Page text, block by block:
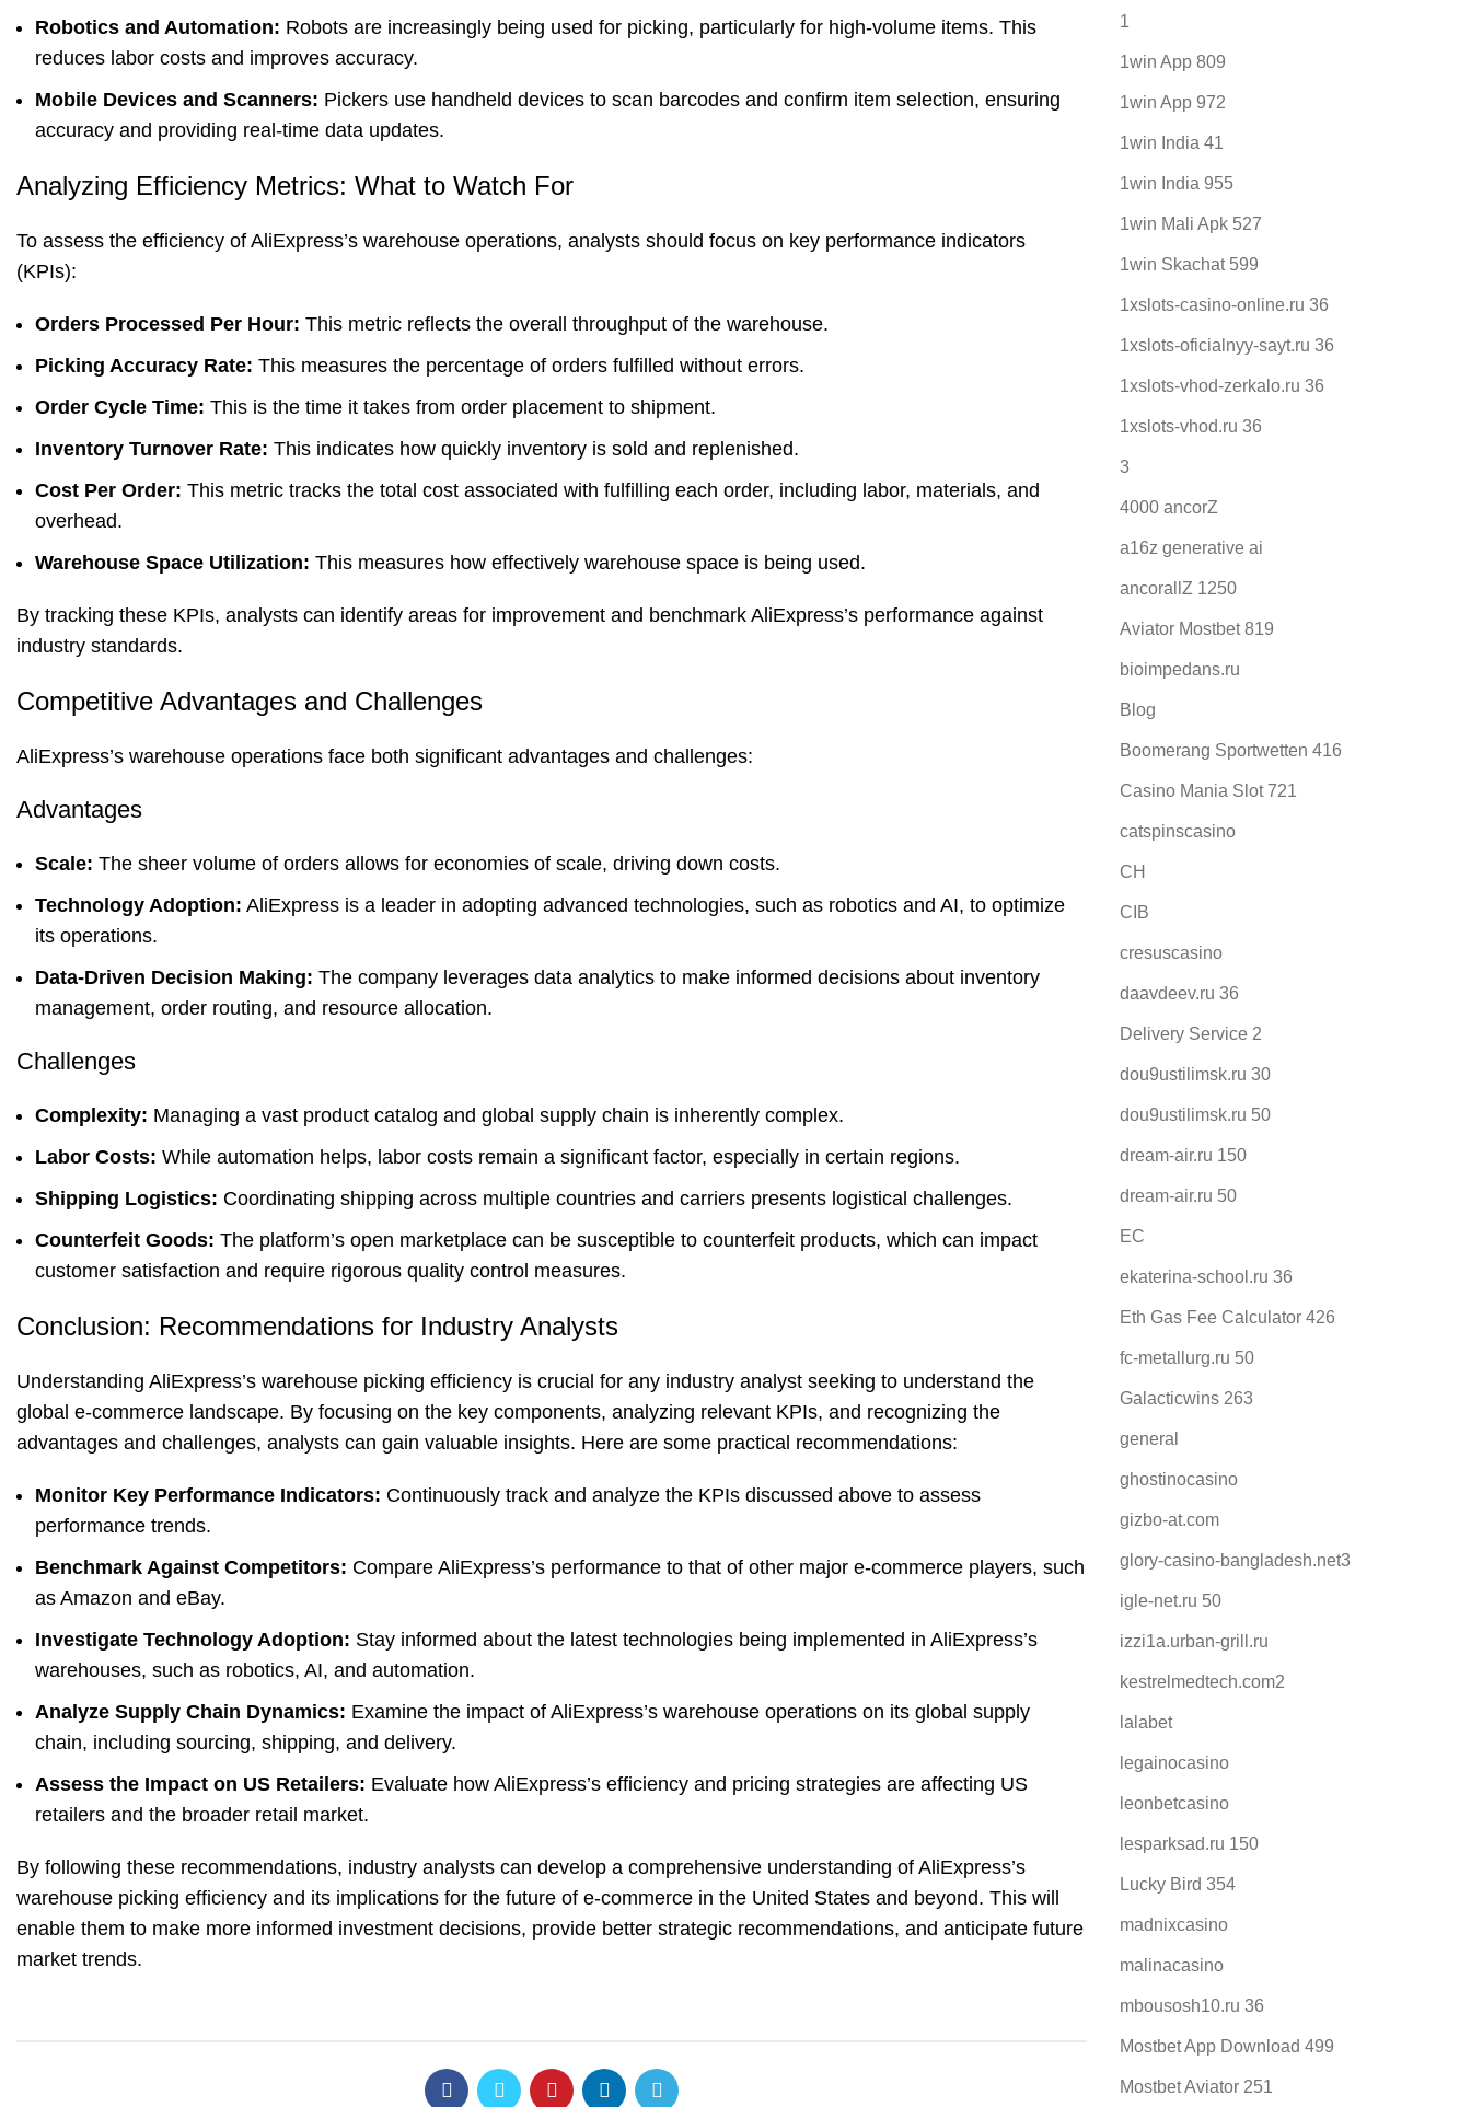
Robotics and Automation: Robots are increasingly being used for picking, particularly for high-volume items. This
reduces labor costs and improves accuracy.
Mobile Devices and Scanners: Pickers use handheld devices to scan barcodes and confirm item selection, ensuring
accuracy and providing real-time data updates.
Analyzing Efficiency Metrics: What to Watch For
To assess the efficiency of AliExpress’s warehouse operations, analysts should focus on key performance indicators
(KPIs):
Orders Processed Per Hour: This metric reflects the overall throughput of the warehouse.
Picking Accuracy Rate: This measures the percentage of orders fulfilled without errors.
Order Cycle Time: This is the time it takes from order placement to shipment.
Inventory Turnover Rate: This indicates how quickly inventory is sold and replenished.
Cost Per Order: This metric tracks the total cost associated with fulfilling each order, including labor, materials, and
overhead.
Warehouse Space Utilization: This measures how effectively warehouse space is being used.
By tracking these KPIs, analysts can identify areas for improvement and benchmark AliExpress’s performance against
industry standards.
Competitive Advantages and Challenges
AliExpress’s warehouse operations face both significant advantages and challenges:
Advantages
Scale: The sheer volume of orders allows for economies of scale, driving down costs.
Technology Adoption: AliExpress is a leader in adopting advanced technologies, such as robotics and AI, to optimize
its operations.
Data-Driven Decision Making: The company leverages data analytics to make informed decisions about inventory
management, order routing, and resource allocation.
Challenges
Complexity: Managing a vast product catalog and global supply chain is inherently complex.
Labor Costs: While automation helps, labor costs remain a significant factor, especially in certain regions.
Shipping Logistics: Coordinating shipping across multiple countries and carriers presents logistical challenges.
Counterfeit Goods: The platform’s open marketplace can be susceptible to counterfeit products, which can impact
customer satisfaction and require rigorous quality control measures.
Conclusion: Recommendations for Industry Analysts
Understanding AliExpress’s warehouse picking efficiency is crucial for any industry analyst seeking to understand the
global e-commerce landscape. By focusing on the key components, analyzing relevant KPIs, and recognizing the
advantages and challenges, analysts can gain valuable insights. Here are some practical recommendations:
Monitor Key Performance Indicators: Continuously track and analyze the KPIs discussed above to assess
performance trends.
Benchmark Against Competitors: Compare AliExpress’s performance to that of other major e-commerce players, such
as Amazon and eBay.
Investigate Technology Adoption: Stay informed about the latest technologies being implemented in AliExpress’s
warehouses, such as robotics, AI, and automation.
Analyze Supply Chain Dynamics: Examine the impact of AliExpress’s warehouse operations on its global supply
chain, including sourcing, shipping, and delivery.
Assess the Impact on US Retailers: Evaluate how AliExpress’s efficiency and pricing strategies are affecting US
retailers and the broader retail market.
By following these recommendations, industry analysts can develop a comprehensive understanding of AliExpress’s
warehouse picking efficiency and its implications for the future of e-commerce in the United States and beyond. This will
enable them to make more informed investment decisions, provide better strategic recommendations, and anticipate future
market trends.
1
1win App 809
1win App 972
1win India 41
1win India 955
1win Mali Apk 527
1win Skachat 599
1xslots-casino-online.ru 36
1xslots-oficialnyy-sayt.ru 36
1xslots-vhod-zerkalo.ru 36
1xslots-vhod.ru 36
3
4000 ancorZ
a16z generative ai
ancorallZ 1250
Aviator Mostbet 819
bioimpedans.ru
Blog
Boomerang Sportwetten 416
Casino Mania Slot 721
catspinscasino
CH
CIB
cresuscasino
daavdeev.ru 36
Delivery Service 2
dou9ustilimsk.ru 30
dou9ustilimsk.ru 50
dream-air.ru 150
dream-air.ru 50
EC
ekaterina-school.ru 36
Eth Gas Fee Calculator 426
fc-metallurg.ru 50
Galacticwins 263
general
ghostinocasino
gizbo-at.com
glory-casino-bangladesh.net3
igle-net.ru 50
izzi1a.urban-grill.ru
kestrelmedtech.com2
lalabet
legainocasino
leonbetcasino
lesparksad.ru 150
Lucky Bird 354
madnixcasino
malinacasino
mbousosh10.ru 36
Mostbet App Download 499
Mostbet Aviator 251